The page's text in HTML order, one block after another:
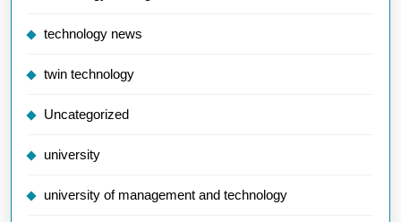
technology news
twin technology
Uncategorized
university
university of management and technology